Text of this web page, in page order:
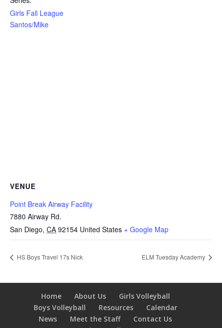
Girls Fall League
Santos/Mike
VENUE
Point Break Airway Facility
7880 Airway Rd.
San Diego, CA 92154 United States + Google Map
HS Boys Travel 17s Nick ELM Tuesday Academy
Home About Us
Girls Volleyball
Boys Volleyball
Resources
Calendar
News
Meet the Staff
Contact Us